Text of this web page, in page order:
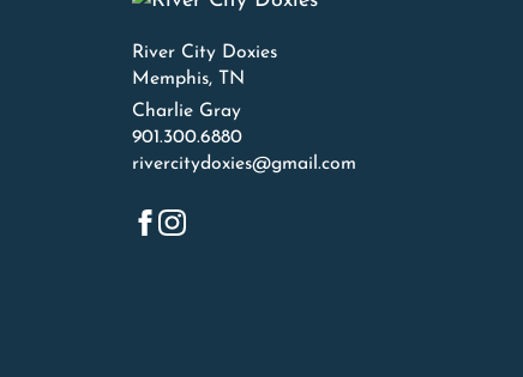
River City Doxies
Memphis, TN
Charlie Gray
901.300.6880
rivercitydoxies@gmail.com